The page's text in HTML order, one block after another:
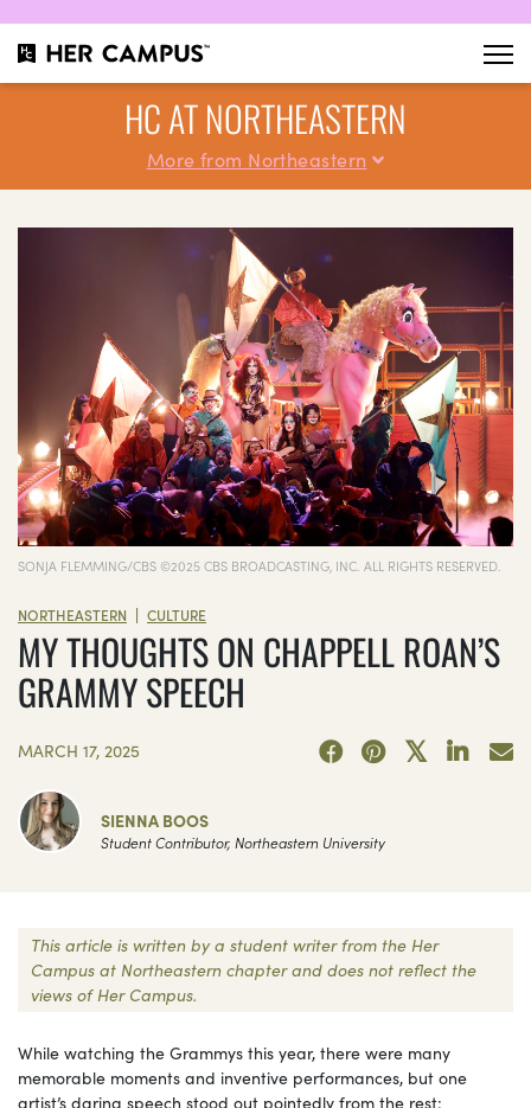
HC AT NORTHEASTERN
More from Northeastern
SONJA FLEMMING/CBS ©2025 CBS BROADCASTING, INC. ALL RIGHTS RESERVED.
NORTHEASTERN | CULTURE
MY THOUGHTS ON CHAPPELL ROAN’S
GRAMMY SPEECH
MARCH 17, 2025
SIENNA BOOS
Student Contributor, Northeastern University
This article is written by a student writer from the Her
Campus at Northeastern chapter and does not reflect the
views of Her Campus.
While watching the Grammys this year, there were many
memorable moments and inventive performances, but one
artist’s daring speech stood out pointedly from the rest: